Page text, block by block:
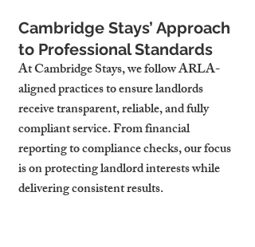
Cambridge Stays’ Approach
to Professional Standards
At Cambridge Stays, we follow ARLA-
aligned practices to ensure landlords
receive transparent, reliable, and fully
compliant service. From financial
reporting to compliance checks, our focus
is on protecting landlord interests while
delivering consistent results.